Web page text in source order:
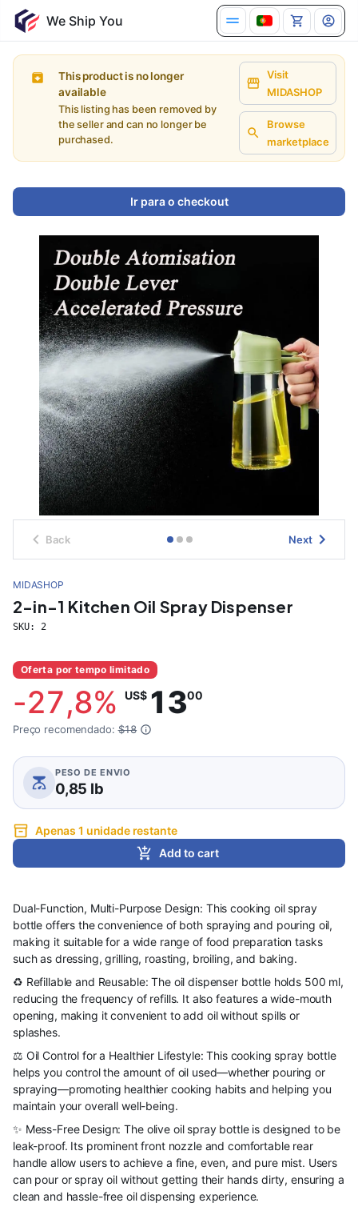
This product is no longer
available
This listing has been removed by
the seller and can no longer be
purchased.
Visit
MIDASHOP
Browse
marketplace
Ir para o checkout
Back Next
MIDASHOP
2-in-1 Kitchen Oil Spray Dispenser
SKU: 2
Oferta por tempo limitado
-27,8% US$ 1300
Preço recomendado:$18
PESO DE ENVIO
0,85 lb
Apenas 1 unidade restante
Add to cart
Dual-Function, Multi-Purpose Design: This cooking oil spray
bottle offers the convenience of both spraying and pouring oil,
making it suitable for a wide range of food preparation tasks
such as dressing, grilling, roasting, broiling, and baking.
♻️ Refillable and Reusable: The oil dispenser bottle holds 500 ml,
reducing the frequency of refills. It also features a wide-mouth
opening, making it convenient to add oil without spills or
splashes.
⚖️ Oil Control for a Healthier Lifestyle: This cooking spray bottle
helps you control the amount of oil used—whether pouring or
spraying—promoting healthier cooking habits and helping you
maintain your overall well-being.
✨ Mess-Free Design: The olive oil spray bottle is designed to be
leak-proof. Its prominent front nozzle and comfortable rear
handle allow users to achieve a fine, even, and pure mist. Users
can pour or spray oil without getting their hands dirty, ensuring a
clean and hassle-free oil dispensing experience.